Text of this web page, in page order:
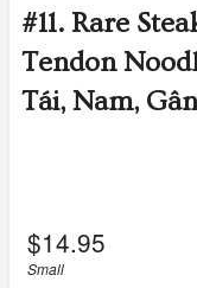
#11. Rare
Tendon
Tái, Nam,
$14.95
Small